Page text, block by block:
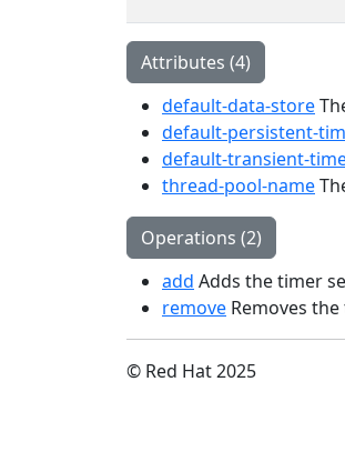
Attributes (4)
default-data-store
default-persistent-
default-transient-
thread-pool-name
Operations (2)
add Adds the timer
remove Removes
© Red Hat 2025